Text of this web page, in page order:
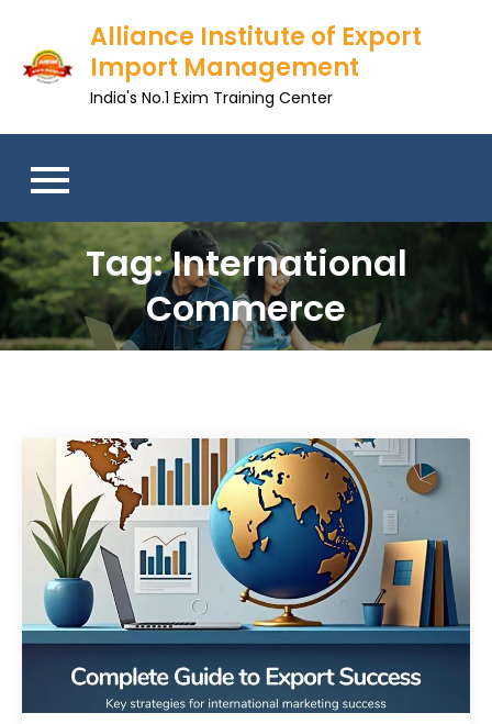
content
Alliance Institute of Export
Import Management
India's No.1 Exim Training Center
Tag:International
Commerce